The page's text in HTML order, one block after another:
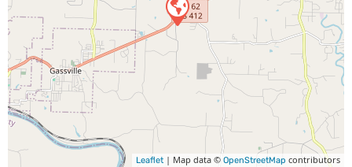
Leaflet | Map data © OpenStreetMap contributors